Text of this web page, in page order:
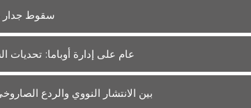
سقوط جدار
عام على إدارة أوباما: تحديات
بين الانتشار النووي والردع